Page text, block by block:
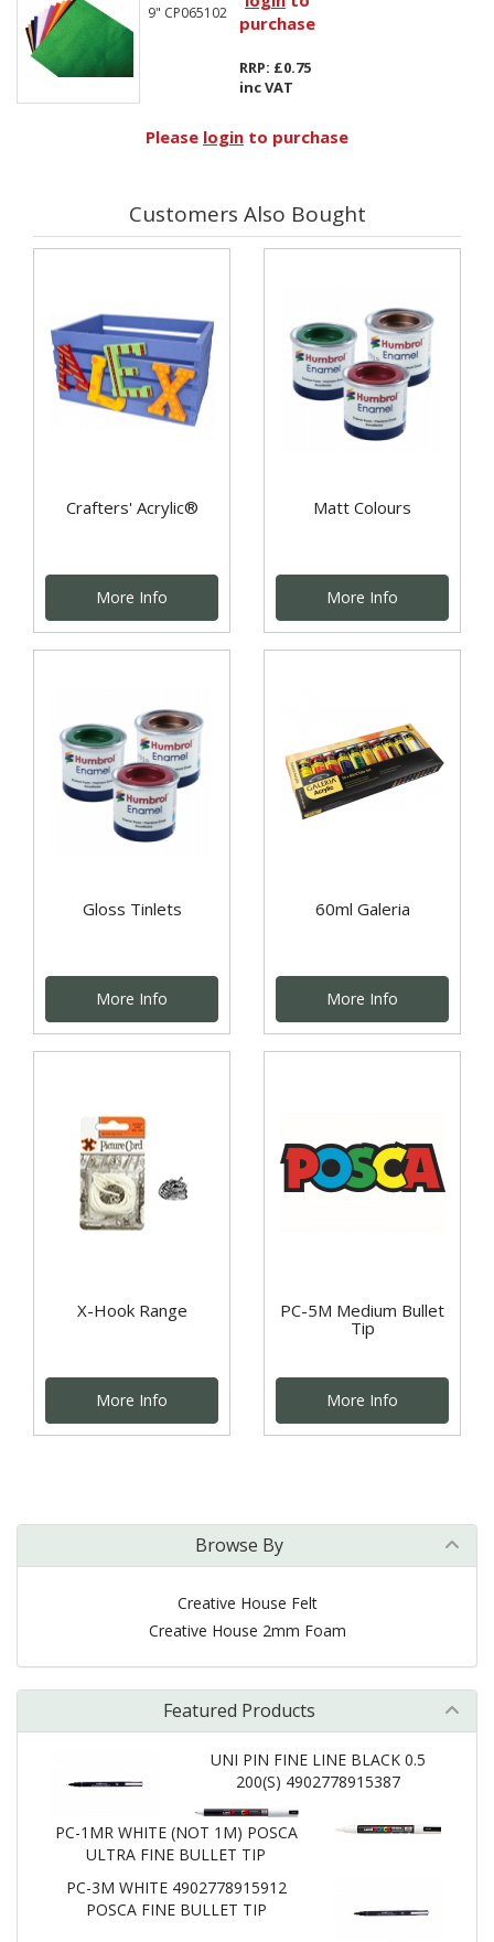
9" CP065102
purchase
RRP: £0.75
inc VAT
Please login to purchase
Customers Also Bought
Crafters' Acrylic®
More Info
Matt Colours
More Info
Gloss Tinlets
More Info
60ml Galeria
More Info
X-Hook Range
More Info
PC-5M Medium Bullet
Tip
More Info
Browse By
Creative House Felt
Creative House 2mm Foam
Featured Products
UNI PIN FINE LINE BLACK 0.5
200(S) 4902778915387
PC-1MR WHITE (NOT 1M) POSCA
ULTRA FINE BULLET TIP
PC-3M WHITE 4902778915912
POSCA FINE BULLET TIP